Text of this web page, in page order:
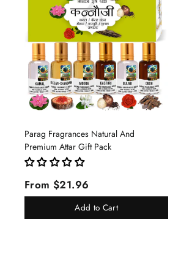
Parag Fragrances Natural And
Premium Attar Gift Pack
From $21.96
Add to Cart